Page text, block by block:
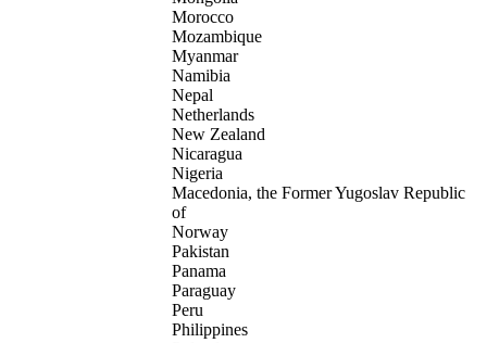
Morocco
Mozambique
Myanmar
Namibia
Nepal
Netherlands
New Zealand
Nicaragua
Nigeria
Macedonia, the Former Yugoslav Republic
of
Norway
Pakistan
Panama
Paraguay
Peru
Philippines